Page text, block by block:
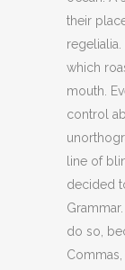
their
which
mouth.
control
line of
decided
do so,